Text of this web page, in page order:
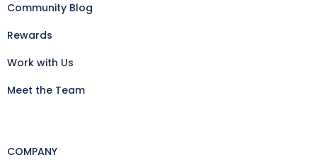
Community Blog
Rewards
Work with Us
Meet the Team
COMPANY